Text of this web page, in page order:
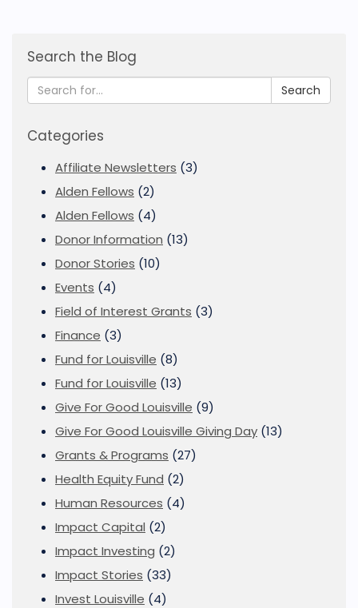
Search the Blog
Search
Categories
Affiliate Newsletters (3)
Alden Fellows (2)
Alden Fellows (4)
Donor Information (13)
Donor Stories (10)
Events (4)
Field of Interest Grants (3)
Finance (3)
Fund for Louisville (8)
Fund for Louisville (13)
Give For Good Louisville (9)
Give For Good Louisville Giving Day (13)
Grants & Programs (27)
Health Equity Fund (2)
Human Resources (4)
Impact Capital (2)
Impact Investing (2)
Impact Stories (33)
Invest Louisville (4)